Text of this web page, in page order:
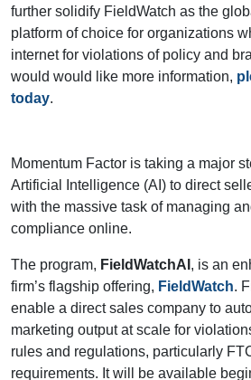
further solidify FieldWatch as the
platform of choice for organizations
internet for violations of policy and
would would like more information,
today.
Momentum Factor is taking a major
Artificial Intelligence (AI) to direct
with the massive task of managing
compliance online.
The program, FieldWatchAI , is an
firm’s flagship offering, FieldWatch.
enable a direct sales company to
marketing output at scale for
rules and regulations, particularly
requirements. It will be available